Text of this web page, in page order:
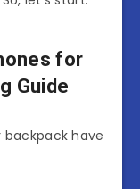
for
Guide
have